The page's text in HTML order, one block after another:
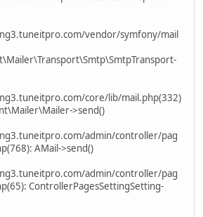
vendor/symfony/mail
core/lib/mail.php(332)
>send()
admin/controller/pag
AMail->send()
admin/controller/pag
ControllerPagesSettingSetting-